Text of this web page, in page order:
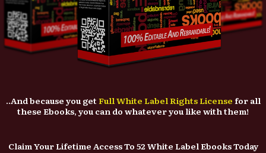
..And because you get Full White Label Rights License for all
these Ebooks, you can do whatever you like with them!
Claim Your Lifetime Access To 52 White Label Ebooks Today